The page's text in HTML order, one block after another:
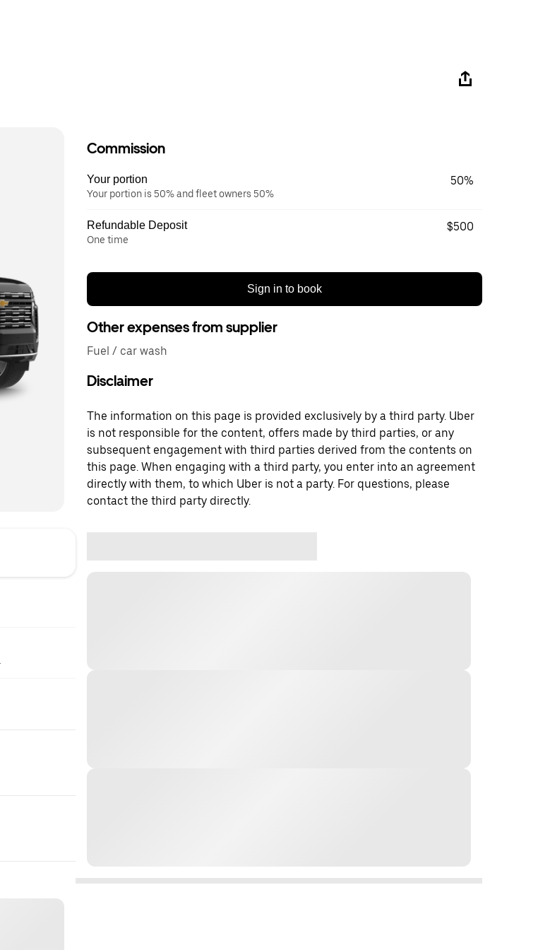
Commission
Your portion
Your portion is 50% and fleet owners 50%
50%
Refundable Deposit
One time
$500
Sign in to book
Other expenses from supplier
Fuel / car wash
Disclaimer
The information on this page is provided exclusively by a third party. Uber
is not responsible for the content, offers made by third parties, or any
subsequent engagement with third parties derived from the contents on
this page. When engaging with a third party, you enter into an agreement
directly with them, to which Uber is not a party. For questions, please
contact the third party directly.